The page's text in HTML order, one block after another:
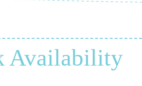
Availability